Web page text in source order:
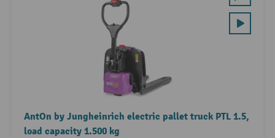
AntOn by Jungheinrich electric pallet truck PTL 1.5,
load capacity 1.500 kg